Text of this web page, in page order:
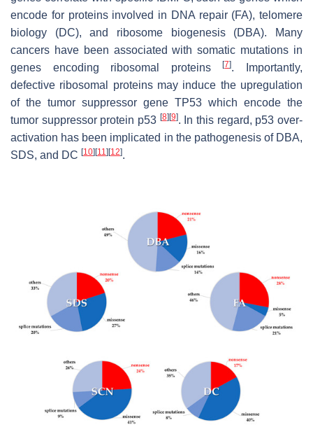
encode for proteins involved in DNA repair (FA), telomere
biology (DC), and ribosome biogenesis (DBA). Many
cancers have been associated with somatic mutations in
genes encoding ribosomal proteins[7]. Importantly,
defective ribosomal proteins may induce the upregulation
of the tumor suppressor gene TP53 which encode the
tumor suppressor protein p53 [8] [9]. In this regard, p53 over-
activation has been implicated in the pathogenesis of DBA,
SDS, and DC [10] [11] [12].